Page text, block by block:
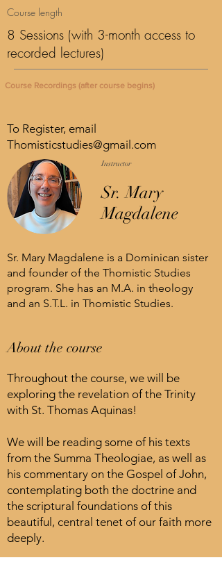
Course length
8 Sessions (with 3-month access to
recorded lectures)
Course Recordings (after course begins)
To Register, email
Thomisticstudies@gmail.com
Instructor
Sr. Mary
Magdalene
Sr. Mary Magdalene is a Dominican sister
and founder of the Thomistic Studies
program. She has an M.A. in theology
and an S.T.L. in Thomistic Studies.
About the course
Throughout the course, we will be
exploring the revelation of the Trinity
with St. Thomas Aquinas!
We will be reading some of his texts
from the Summa Theologiae, as well as
his commentary on the Gospel of John,
contemplating both the doctrine and
the scriptural foundations of this
beautiful, central tenet of our faith more
deeply.